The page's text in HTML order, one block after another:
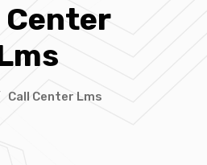
Center
Call Center Lms